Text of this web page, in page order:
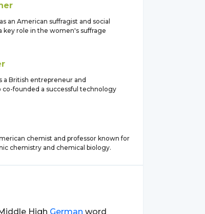
an American suffragist and social
key role in the women's suffrage
a British entrepreneur and
co-founded a successful technology
chemist and professor known for
chemistry and chemical biology.
High German word